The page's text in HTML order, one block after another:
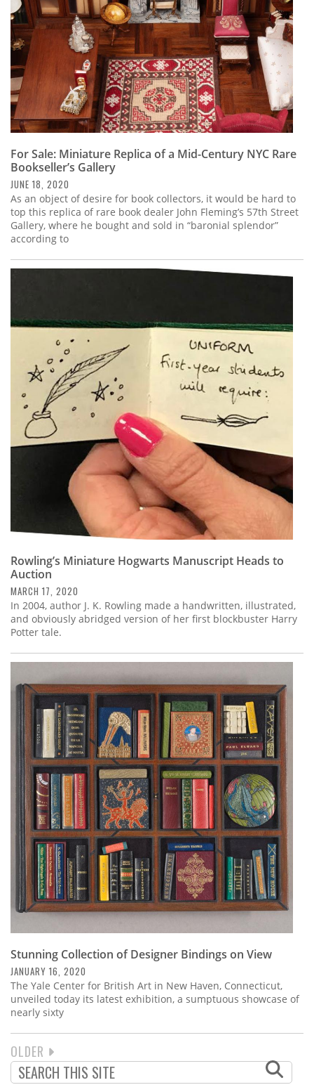
For Sale: Miniature Replica of a Mid-Century NYC Rare
Bookseller’s Gallery
JUNE 18, 2020
As an object of desire for book collectors, it would be hard to
top this replica of rare book dealer John Fleming’s 57th Street
Gallery, where he bought and sold in “baronial splendor”
according to
Rowling’s Miniature Hogwarts Manuscript Heads to
Auction
MARCH 17, 2020
In 2004, author J. K. Rowling made a handwritten, illustrated,
and obviously abridged version of her first blockbuster Harry
Potter tale.
Stunning Collection of Designer Bindings on View
JANUARY 16, 2020
The Yale Center for British Art in New Haven, Connecticut,
unveiled today its latest exhibition, a sumptuous showcase of
nearly sixty
PAGINATION
NEXT
PAGE
OLDER